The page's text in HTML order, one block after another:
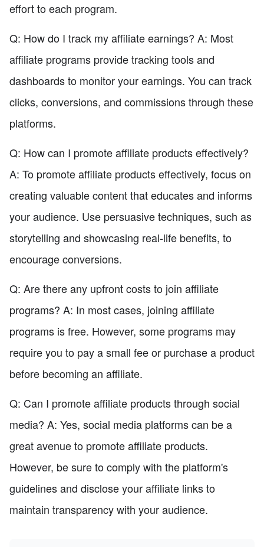
effort to each program.
Q: How do I track my affiliate earnings? A: Most
affiliate programs provide tracking tools and
dashboards to monitor your earnings. You can track
clicks, conversions, and commissions through these
platforms.
Q: How can I promote affiliate products effectively?
A: To promote affiliate products effectively, focus on
creating valuable content that educates and informs
your audience. Use persuasive techniques, such as
storytelling and showcasing real-life benefits, to
encourage conversions.
Q: Are there any upfront costs to join affiliate
programs? A: In most cases, joining affiliate
programs is free. However, some programs may
require you to pay a small fee or purchase a product
before becoming an affiliate.
Q: Can I promote affiliate products through social
media? A: Yes, social media platforms can be a
great avenue to promote affiliate products.
However, be sure to comply with the platform's
guidelines and disclose your affiliate links to
maintain transparency with your audience.